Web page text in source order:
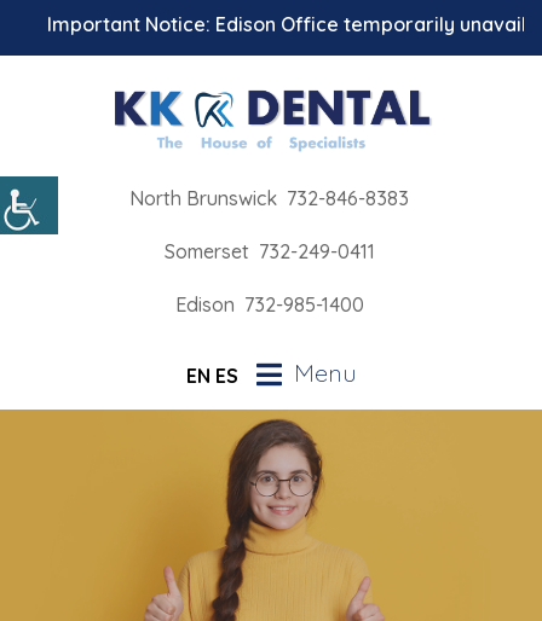
Important Notice: Edison Office temporarily
North Brunswick 732-846-8383
Somerset 732-249-0411
Edison 732-985-1400
EN ES Menu